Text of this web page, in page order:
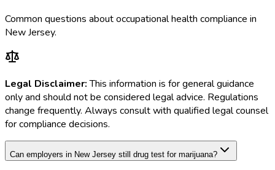
Common questions about occupational health compliance in
New Jersey.
Legal Disclaimer:This information is for general guidance
only and should not be considered legal advice. Regulations
change frequently. Always consult with qualified legal counsel
for compliance decisions.
Can employers in New Jersey still drug test for marijuana?